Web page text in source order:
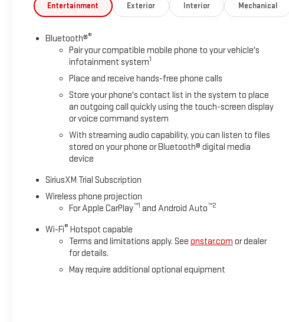
Entertainment Exterior Interior Mechanical
Bluetooth®®
Pair your compatible mobile phone to your vehicle's
infotainment system1
Place and receive hands-free phone calls
Store your phone's contact list in the system to place
an outgoing call quickly using the touch-screen display
or voice command system
With streaming audio capability, you can listen to files
stored on your phone or Bluetooth® digital media
device
SiriusXM Trial Subscription
Wireless phone projection
For Apple CarPlay™1 and Android Auto™2
Wi-Fi® Hotspot capable
Terms and limitations apply. See onstar.com or dealer
for details.
May require additional optional equipment